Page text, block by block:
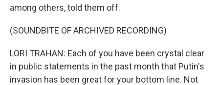
among others, told them off.
(SOUNDBITE OF ARCHIVED RECORDING)
LORI TRAHAN: Each of you have been crystal clear
in public statements in the past month that Putin's
invasion has been great for your bottom line. Not